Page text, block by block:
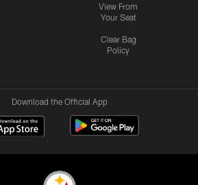
View From
Your Seat
Clear Bag
Policy
Download the Official App